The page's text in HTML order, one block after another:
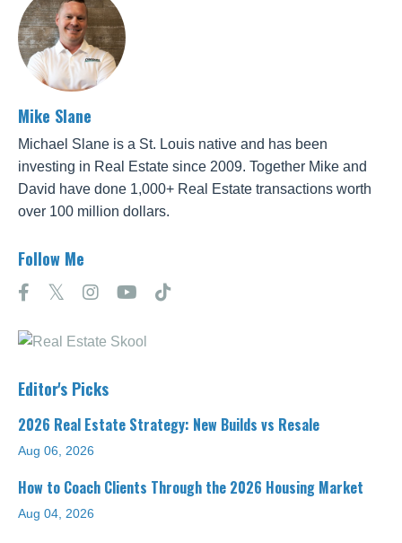
Mike Slane
Michael Slane is a St. Louis native and has been
investing in Real Estate since 2009. Together Mike and
David have done 1,000+ Real Estate transactions worth
over 100 million dollars.
Follow Me
Editor's Picks
2026 Real Estate Strategy: New Builds vs Resale
Aug 06, 2026
How to Coach Clients Through the 2026 Housing Market
Aug 04, 2026